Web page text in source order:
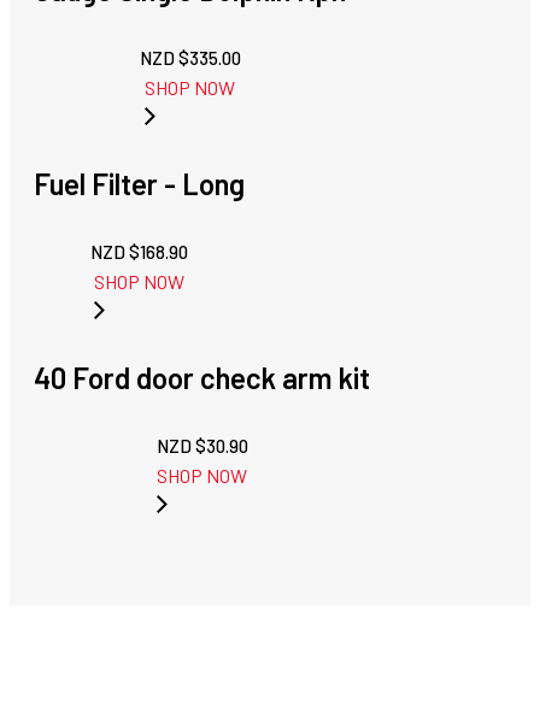
NZD $335.00
SHOP NOW
Fuel Filter - Long
NZD $168.90
SHOP NOW
40 Ford door check arm kit
NZD $30.90
SHOP NOW